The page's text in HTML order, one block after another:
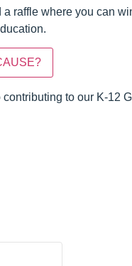
raffle where you can
to our K-12